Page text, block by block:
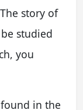
story of
studied
you
in the